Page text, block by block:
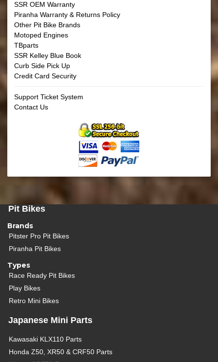
SSR OEM Warranty
Piranha Warranty & Returns Policy
Other Pit Bike Brands
Motoped Engines
TBparts
SSR Kelley Blue Book
Curb Side Pick Up
Credit Card Security
Support Ticket System
Contact Us
Pit Bikes
Brands
Pitster Pro Pit Bikes
Piranha Pit Bikes
Types
Race Ready Pit Bikes
Play Bikes
Retro Mini Bikes
Japanese Mini Parts
Kawasaki KLX110 Parts
Honda Z50, XR50 & CRF50 Parts